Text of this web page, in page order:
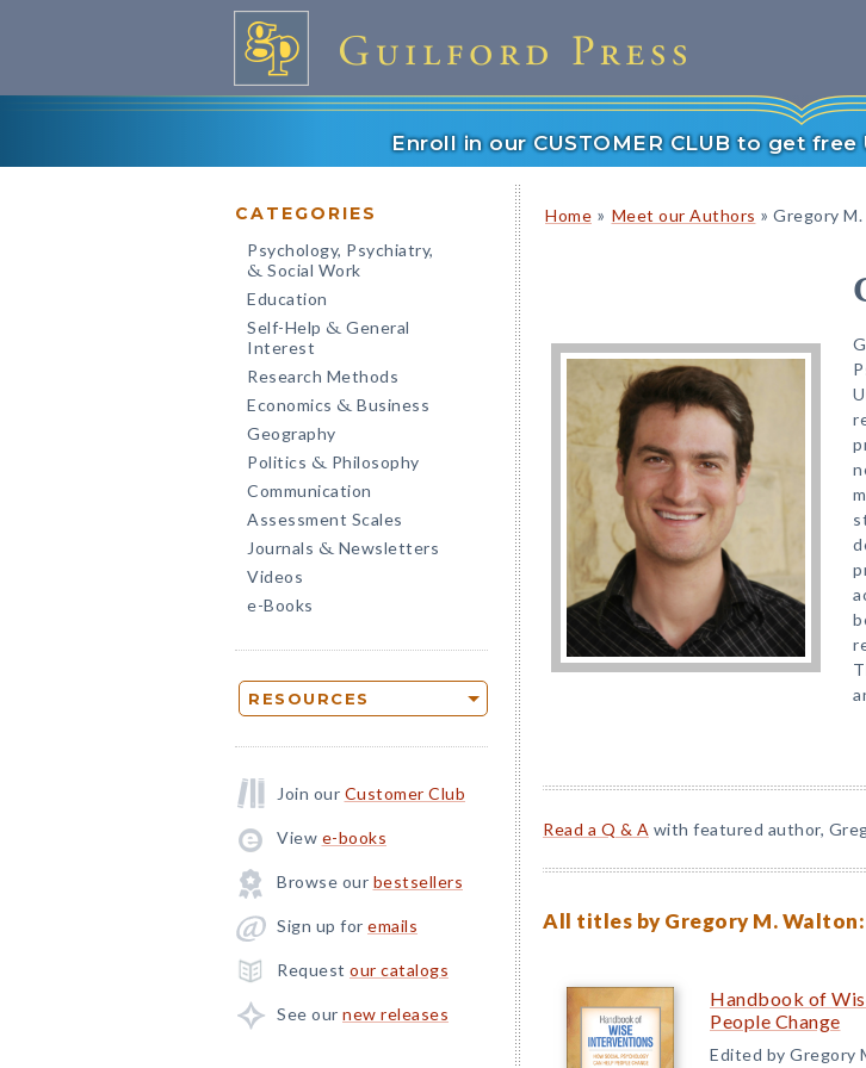
Enroll in our CUSTOMER CLUB to get
CATEGORIES
Psychology, Psychiatry,
& Social Work
Education
Self-Help & General
Interest
Research Methods
Economics & Business
Geography
Politics & Philosophy
Communication
Assessment Scales
Journals & Newsletters
Videos
e-Books
RESOURCES
Join our Customer Club
View e-books
Browse our bestsellers
Sign up for emails
Request our catalogs
See our new releases
Home » Meet our Authors » Gregory
Read a Q & A with featured author,
All titles by Gregory M. Walton:
Handbook of
People Change
Edited by Gregory